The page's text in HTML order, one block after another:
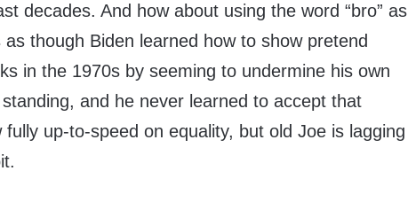
decades. And how about using the word “bro” as
as though Biden learned how to show pretend
in the 1970s by seeming to undermine his own
and he never learned to accept that
fully up-to-speed on equality, but old Joe is lagging